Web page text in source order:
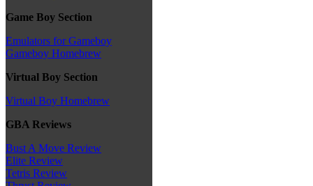
Game Boy Section
Emulators for Gameboy
Gameboy Homebrew
Virtual Boy Section
Virtual Boy Homebrew
GBA Reviews
Bust A Move Review
Elite Review
Tetris Review